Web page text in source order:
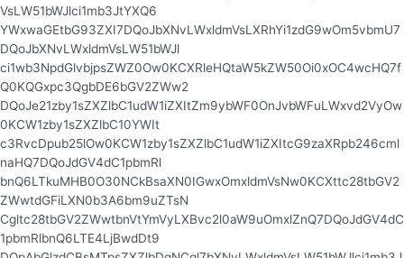
VsLW51bWJlci1mb3JtYXQ6
YWxwaGEtbG93ZXI7DQoJbXNvLWxldmVsLXRhYi1zdG9wOm5vbmU7
DQoJbXNvLWxldmVsLW51bWJl
ci1wb3NpdGlvbjpsZWZ0Ow0KCXRleHQtaW5kZW50Oi0xOC4wcHQ7f
Q0KQGxpc3QgbDE6bGV2ZWw2
DQoJe21zby1sZXZlbC1udW1iZXItZm9ybWF0OnJvbWFuLWxvd2VyOw
0KCW1zby1sZXZlbC10YWIt
c3RvcDpub25lOw0KCW1zby1sZXZlbC1udW1iZXItcG9zaXRpb246cml
naHQ7DQoJdGV4dC1pbmRl
bnQ6LTkuMHB0O30NCkBsaXN0IGwxOmxldmVsNw0KCXttc28tbGV2
ZWwtdGFiLXN0b3A6bm9uZTsN
Cgltc28tbGV2ZWwtbnVtYmVyLXBvc2l0aW9uOmxlZnQ7DQoJdGV4dC
1pbmRlbnQ6LTE4LjBwdDt9